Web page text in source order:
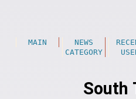
MAIN NEWS
CATEGORY
South